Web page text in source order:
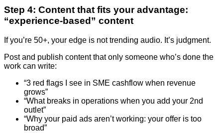
Step 4: Content that fits your advantage:
“experience-based” content
If you’re 50+, your edge is not trending audio. It’s judgment.
Post and publish content that only someone who’s done the
work can write:
“3 red flags I see in SME cashflow when revenue
grows”
“What breaks in operations when you add your 2nd
outlet”
“Why your paid ads aren’t working: your offer is too
broad”